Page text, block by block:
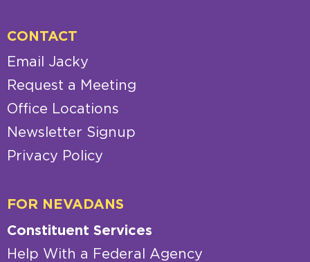
CONTACT
Email Jacky
Request a Meeting
Office Locations
Newsletter Signup
Privacy Policy
FOR NEVADANS
Constituent Services
Help With a Federal Agency